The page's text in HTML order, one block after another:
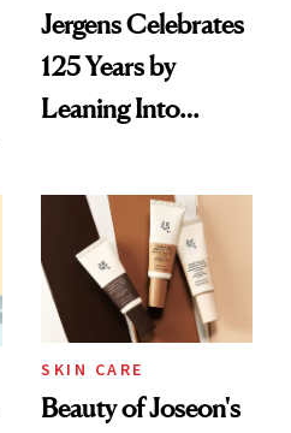
Jergens Celebrates
125 Years by
Leaning Into
Fragrance
SKIN CARE
Beauty of Joseon's